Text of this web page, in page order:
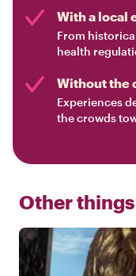
With a local
From
health
Without the
Experiences
the crowds
Other